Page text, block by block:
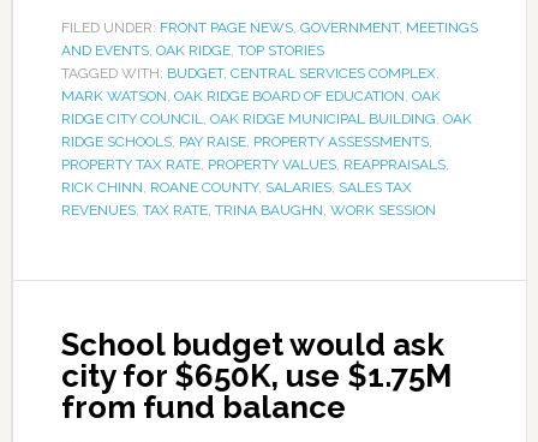
FILED UNDER: FRONT PAGE NEWS, GOVERNMENT, MEETINGS
AND EVENTS, OAK RIDGE, TOP STORIES
TAGGED WITH: BUDGET, CENTRAL SERVICES COMPLEX,
MARK WATSON, OAK RIDGE BOARD OF EDUCATION, OAK
RIDGE CITY COUNCIL, OAK RIDGE MUNICIPAL BUILDING, OAK
RIDGE SCHOOLS, PAY RAISE, PROPERTY ASSESSMENTS,
PROPERTY TAX RATE, PROPERTY VALUES, REAPPRAISALS,
RICK CHINN, ROANE COUNTY, SALARIES, SALES TAX
REVENUES, TAX RATE, TRINA BAUGHN, WORK SESSION
School budget would ask
city for $650K, use $1.75M
from fund balance